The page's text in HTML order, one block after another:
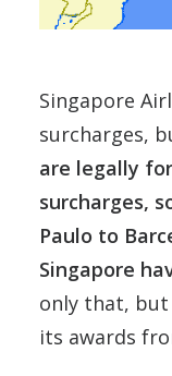
Singapore
surcharges,
are legally
surcharges,
Paulo to
Singapore
only that, but
its awards